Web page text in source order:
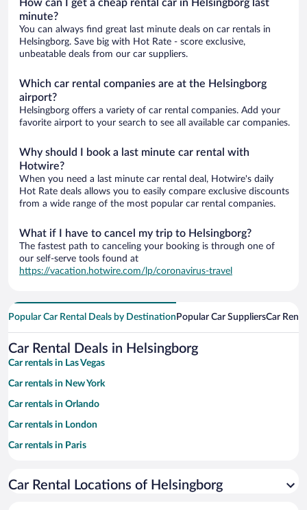
How can I get a cheap rental car in Helsingborg last
minute?
You can always find great last minute deals on car rentals in
Helsingborg. Save big with Hot Rate - score exclusive,
unbeatable deals from our car suppliers.
Which car rental companies are at the Helsingborg
airport?
Helsingborg offers a variety of car rental companies. Add your
favorite airport to your search to see all available car companies.
Why should I book a last minute car rental with
Hotwire?
When you need a last minute car rental deal, Hotwire's daily
Hot Rate deals allows you to easily compare exclusive discounts
from a wide range of the most popular car rental companies.
What if I have to cancel my trip to Helsingborg?
The fastest path to canceling your booking is through one of
our self-serve tools found at
https://vacation.hotwire.com/lp/coronavirus-travel
Popular Car Rental Deals by Destination Popular Car SuppliersCar
Car Rental Deals in Helsingborg
Car rentals in Las Vegas
Car rentals in New York
Car rentals in Orlando
Car rentals in London
Car rentals in Paris
Car rentals in Miami
Car Rental Locations of Helsingborg